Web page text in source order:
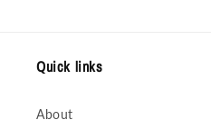
Quick links
About